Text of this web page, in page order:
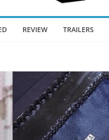
Box
/ Lagaan
REVIEW TRAILERS